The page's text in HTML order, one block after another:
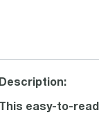
Description:
This easy-to-